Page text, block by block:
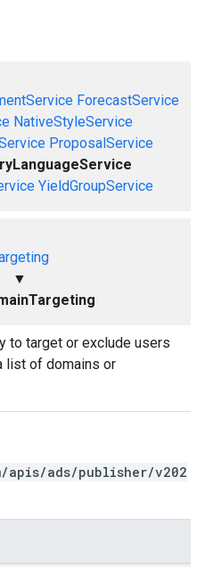
ForecastService
NativeStyleService
ProposalService
YieldGroupService
▼
to target or exclude users
list of domains or
apis/ads/publisher/v202